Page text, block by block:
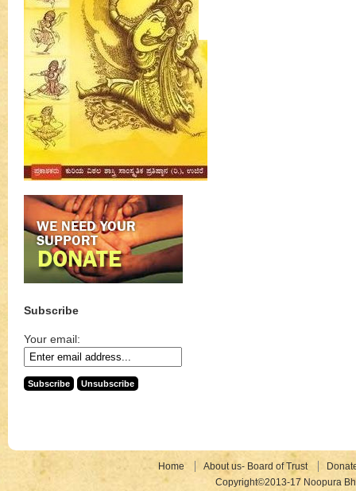
Subscribe
Your email:
Home About us- Board of Trust
Copyright©2013-17 Noopura